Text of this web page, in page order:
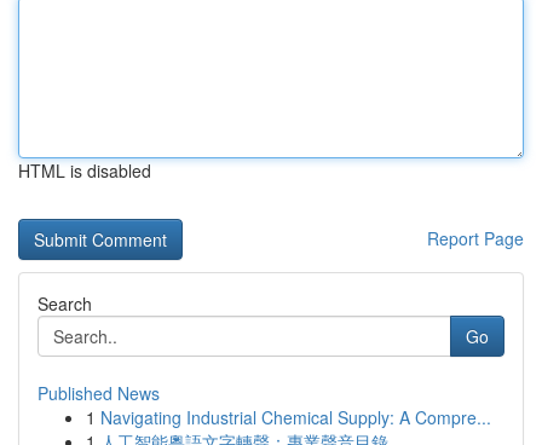
HTML is disabled
Report Page
Search
Go
Published News
1 Navigating Industrial Chemical Supply: A Compre...